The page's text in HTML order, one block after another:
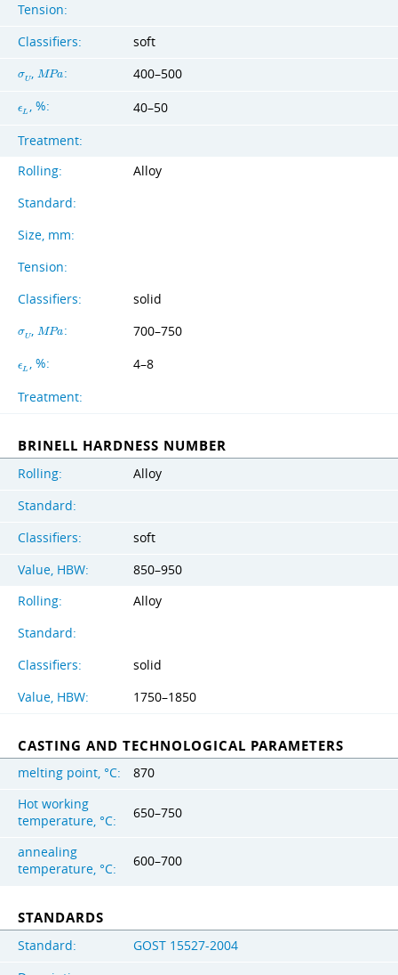
Tension:
Classifiers:
soft
σU,MPa: 400–500
ϵL , %: 40–50
Treatment:
Rolling:
Alloy
Standard:
Size, mm:
Tension:
Classifiers:
solid
σU,MPa: 700–750
ϵL , %: 4–8
Treatment:
BRINELL HARDNESS NUMBER
Rolling:
Alloy
Standard:
Classifiers:
soft
Value, HBW:
850–950
Rolling:
Alloy
Standard:
Classifiers:
solid
Value, HBW:
1750–1850
CASTING AND TECHNOLOGICAL PARAMETERS
melting point, °C:
870
Hot working
temperature, °C:
650–750
annealing
temperature, °C:
600–700
STANDARDS
Standard:
GOST 15527-2004